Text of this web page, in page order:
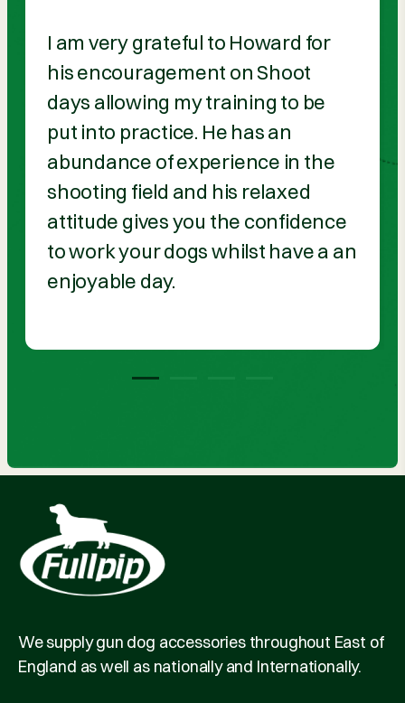
I am very grateful to Howard for
his encouragement on Shoot
days allowing my training to be
put into practice. He has an
abundance of experience in the
shooting field and his relaxed
attitude gives you the confidence
to work your dogs whilst have a an
enjoyable day.
We supply gun dog accessories throughout East of
England as well as nationally and Internationally.